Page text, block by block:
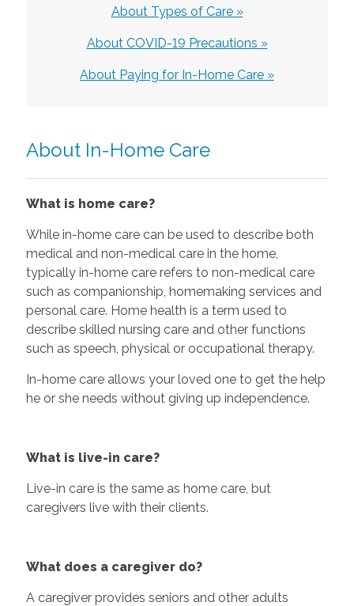
About Types of Care »
About COVID-19 Precautions »
About Paying for In-Home Care »
About In-Home Care
What is home care?
While in-home care can be used to describe both
medical and non-medical care in the home,
typically in-home care refers to non-medical care
such as companionship, homemaking services and
personal care. Home health is a term used to
describe skilled nursing care and other functions
such as speech, physical or occupational therapy.
In-home care allows your loved one to get the help
he or she needs without giving up independence.
What is live-in care?
Live-in care is the same as home care, but
caregivers live with their clients.
What does a caregiver do?
A caregiver provides seniors and other adults